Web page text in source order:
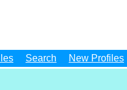
Search New Profiles